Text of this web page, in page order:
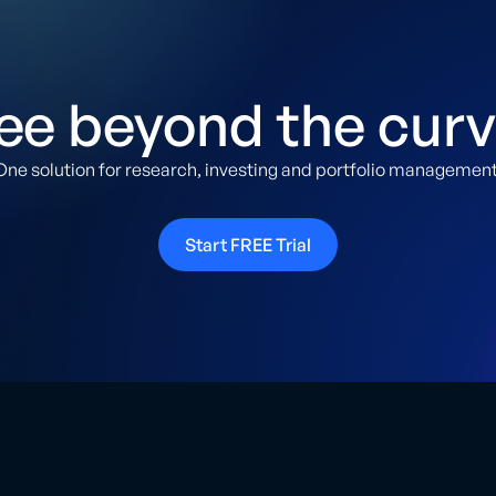
beyond the
solution for research, investing and portfolio
Start FREE Trial